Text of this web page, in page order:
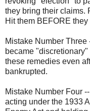
they bring their claims.
Hit them BEFORE they
Mistake Number
became
these remedies even
bankrupted.
Mistake Number Four
acting under the 1933